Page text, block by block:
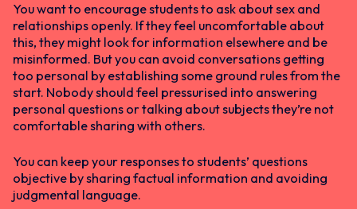
You want to encourage students to ask about sex and
relationships openly. If they feel uncomfortable about
this, they might look for information elsewhere and be
misinformed. But you can avoid conversations getting
too personal by establishing some ground rules from the
start. Nobody should feel pressurised into answering
personal questions or talking about subjects they’re not
comfortable sharing with others.
You can keep your responses to students’ questions
objective by sharing factual information and avoiding
judgmental language.